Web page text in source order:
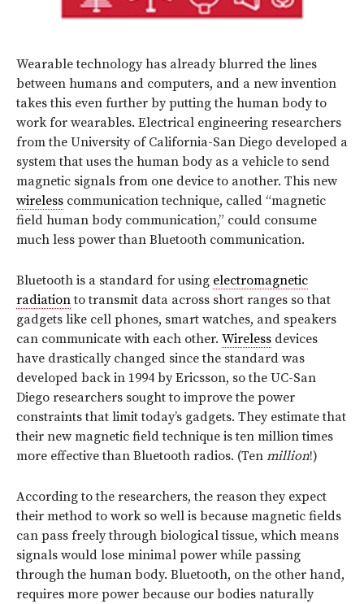
Wearable technology has already blurred the lines
between humans and computers, and a new invention
takes this even further by putting the human body to
work for wearables. Electrical engineering researchers
from the University of California-San Diego developed a
system that uses the human body as a vehicle to send
magnetic signals from one device to another. This new
wireless communication technique, called “magnetic
field human body communication,” could consume
much less power than Bluetooth communication.
Bluetooth is a standard for using electromagnetic
radiationto transmit data across short ranges so that
gadgets like cell phones, smart watches, and speakers
can communicate with each other. Wireless devices
have drastically changed since the standard was
developed back in 1994 by Ericsson, so the UC-San
Diego researchers sought to improve the power
constraints that limit today’s gadgets. They estimate that
their new magnetic field technique is ten million times
more effective than Bluetooth radios. (Ten million!)
According to the researchers, the reason they expect
their method to work so well is because magnetic fields
can pass freely through biological tissue, which means
signals would lose minimal power while passing
through the human body. Bluetooth, on the other hand,
requires more power because our bodies naturally